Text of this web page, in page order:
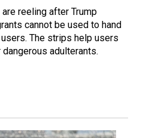
reeling after Trump
cannot be used to hand
The strips help users
adulterants.